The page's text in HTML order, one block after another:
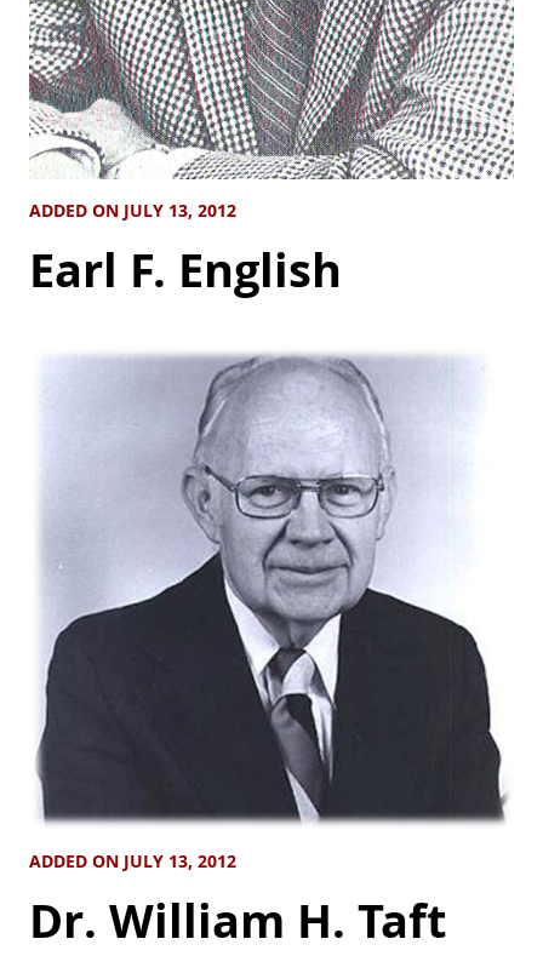
ADDED ON JULY 13, 2012
Earl F. English
ADDED ON JULY 13, 2012
Dr. William H. Taft